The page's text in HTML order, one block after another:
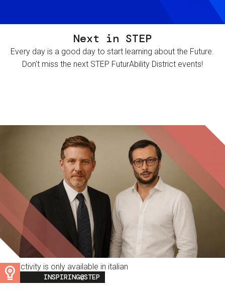
Next in STEP
Every day is a good day to start learning about the Future.
Don't miss the next STEP FuturAbility District events!
This activity is only available in italian
Image
INSPIRING@STEP